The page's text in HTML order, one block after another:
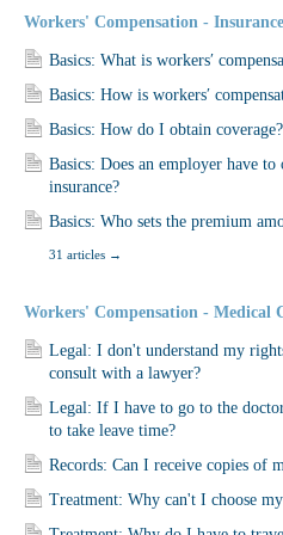
Workers' Compensation - Insurance
Basics: What is workers′
Basics: How is workers′
Basics: How do I obtain coverage?
Basics: Does an employer have to
insurance?
Basics: Who sets the premium
31 articles →
Workers' Compensation - Medical
Legal: I don't understand my
consult with a lawyer?
Legal: If I have to go to the
to take leave time?
Records: Can I receive copies of
Treatment: Why can't I choose